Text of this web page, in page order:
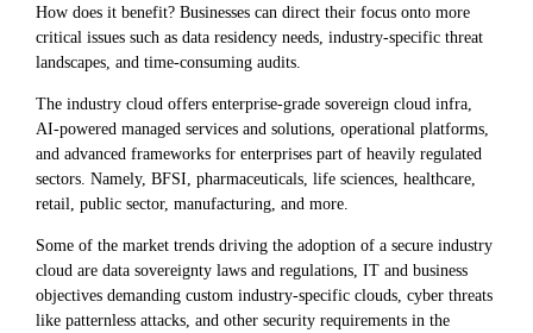
How does it benefit? Businesses can direct their focus onto more
critical issues such as data residency needs, industry-specific threat
landscapes, and time-consuming audits.
The industry cloud offers enterprise-grade sovereign cloud infra,
AI-powered managed services and solutions, operational platforms,
and advanced frameworks for enterprises part of heavily regulated
sectors. Namely, BFSI, pharmaceuticals, life sciences, healthcare,
retail, public sector, manufacturing, and more.
Some of the market trends driving the adoption of a secure industry
cloud are data sovereignty laws and regulations, IT and business
objectives demanding custom industry-specific clouds, cyber threats
like patternless attacks, and other security requirements in the